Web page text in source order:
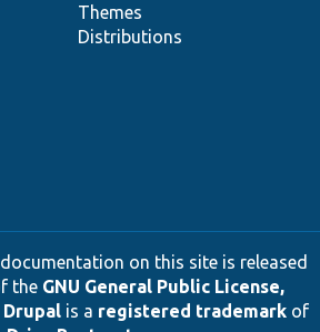
Themes
Distributions
on this site is released
the GNU General Public License,
Drupalis a registered trademarkof